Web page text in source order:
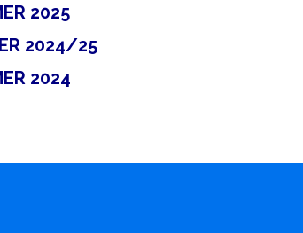
2025
2024/25
2024